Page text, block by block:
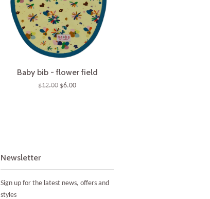
Baby bib - flower field
$12.00 $6.00
Newsletter
Sign up for the latest news, offers and
styles